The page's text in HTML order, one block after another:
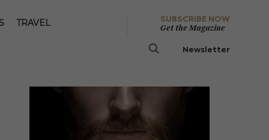
TRAVEL
SUBSCRIBE NOW
Get the Magazine
Newsletter